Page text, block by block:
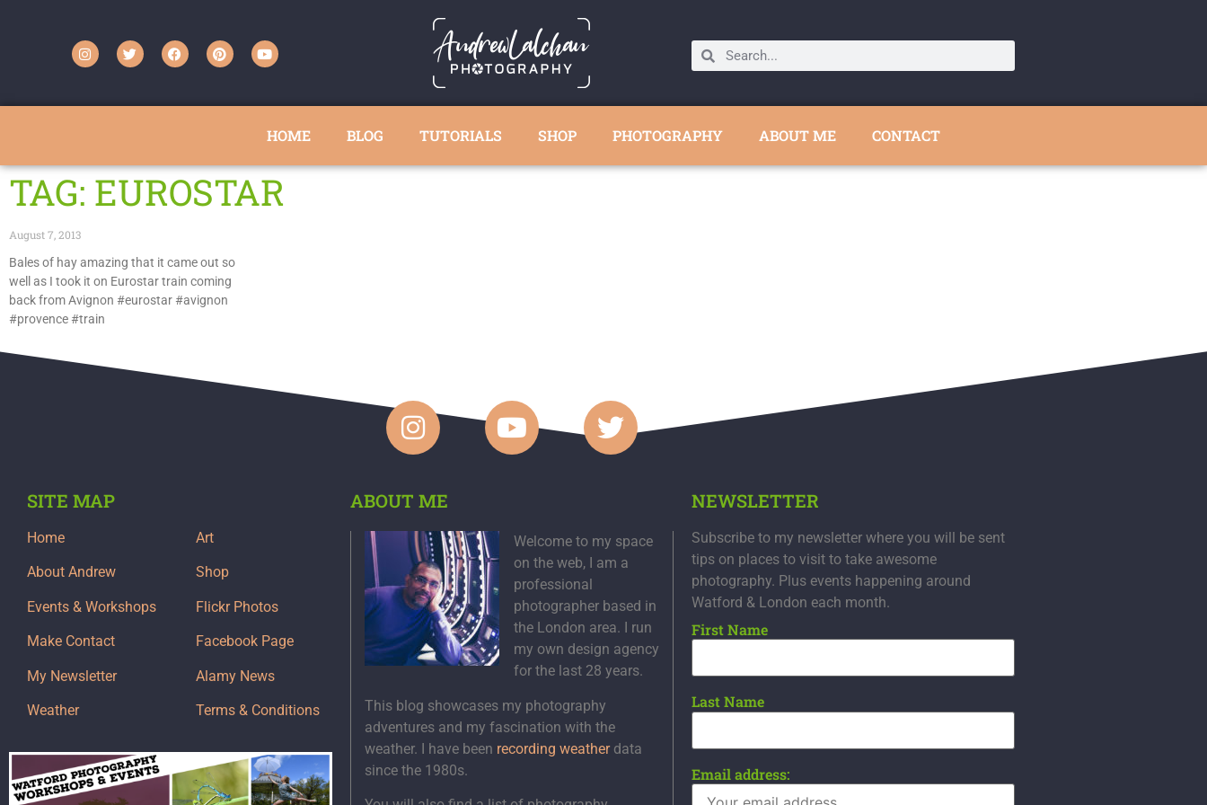
HOME BLOG TUTORIALS SHOP PHOTOGRAPHY ABOUT ME CONTACT
TAG: EUROSTAR
August 7, 2013
Bales of hay amazing that it came out so
well as I took it on Eurostar train coming
back from Avignon #eurostar #avignon
#provence #train
SITE MAP
Home
About Andrew
Events & Workshops
Make Contact
My Newsletter
Weather
Art
Shop
Flickr Photos
Facebook Page
Alamy News
Terms & Conditions
ABOUT ME
Welcome to my space
on the web, I am a
professional
photographer based in
the London area. I run
my own design agency
for the last 28 years.
This blog showcases my photography
adventures and my fascination with the
weather. I have been recording weatherdata
since the 1980s.
NEWSLETTER
Subscribe to my newsletter where you will be sent
tips on places to visit to take awesome
photography. Plus events happening around
Watford & London each month.
First Name
Last Name
Email address: